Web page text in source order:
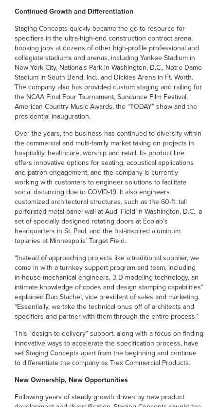
Continued Growth and Differentiation
Staging Concepts quickly became the go-to resource for
specifiers in the ultra-high-end construction contract arena,
booking jobs at dozens of other high-profile professional and
collegiate stadiums and arenas, including Yankee Stadium in
New York City, Nationals Park in Washington, D.C., Notre Dame
Stadium in South Bend, Ind., and Dickies Arena in Ft. Worth.
The company also has provided custom staging and railing for
the NCAA Final Four Tournament, Sundance Film Festival,
American Country Music Awards, the “TODAY” show and the
presidential inauguration.
Over the years, the business has continued to diversify within
the commercial and multi-family market taking on projects in
hospitality, healthcare, worship and retail. Its product line
offers innovative options for seating, acoustical applications
and patron engagement, and the company is currently
working with customers to engineer solutions to facilitate
social distancing due to COVID-19. It also engineers
customized architectural structures, such as the 60-ft. tall
perforated metal panel wall at Audi Field in Washington, D.C., a
set of specially designed rotating doors at Ecolab’s
headquarters in St. Paul, and the bat-inspired aluminum
topiaries at Minneapolis’ Target Field.
“Instead of approaching projects like a traditional supplier, we
come in with a turnkey support program and team, including
in-house mechanical engineers, 3-D modeling technology, an
intimate knowledge of codes and design stamping capabilities”
explained Dan Stachel, vice president of sales and marketing.
“Essentially, we take the technical onus off of architects and
specifiers and partner with them through the entire process.”
This “design-to-delivery” support, along with a focus on finding
innovative ways to accelerate the specification process, have
set Staging Concepts apart from the beginning and continue
to differentiate the company as Trex Commercial Products.
New Ownership, New Opportunities
Following years of steady growth driven by new product